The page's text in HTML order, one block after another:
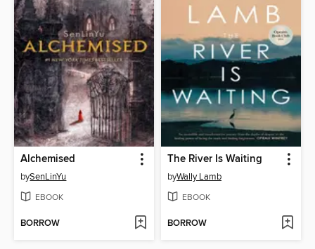
Alchemised
bySenLinYu
EBOOK
BORROW
The River Is Waiting
byWally Lamb
EBOOK
BORROW